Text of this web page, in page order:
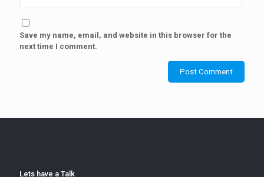
Save my name, email, and website in this browser for the
next time I comment.
Lets have a Talk